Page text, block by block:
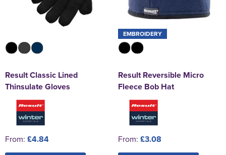
Result Classic Lined
Thinsulate Gloves
From: £4.84
EMBROIDERY
Result Reversible Micro
Fleece Bob Hat
From: £3.08